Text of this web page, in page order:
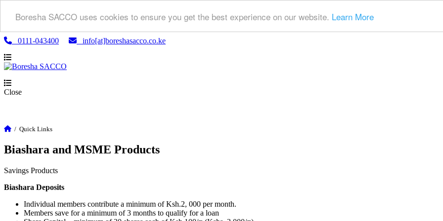
Boresha SACCO uses cookies to ensure you get the best experience on our website. Learn More
0111-043400 info[at]boreshasacco.co.ke
Close
/ Quick Links
Biashara and MSME Products
Savings Products
Biashara Deposits
Individual members contribute a minimum of Ksh.2, 000 per month.
Members save for a minimum of 3 months to qualify for a loan